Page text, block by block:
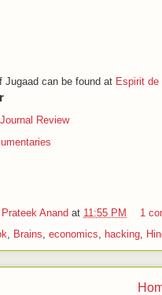
Jugaad can be found at Espirit
Review
Anand at 11:55 PM
1
Brains economics hacking